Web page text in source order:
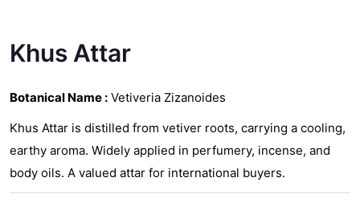
Khus Attar
Botanical Name : Vetiveria Zizanoides
Khus Attar is distilled from vetiver roots, carrying a cooling,
earthy aroma. Widely applied in perfumery, incense, and
body oils. A valued attar for international buyers.